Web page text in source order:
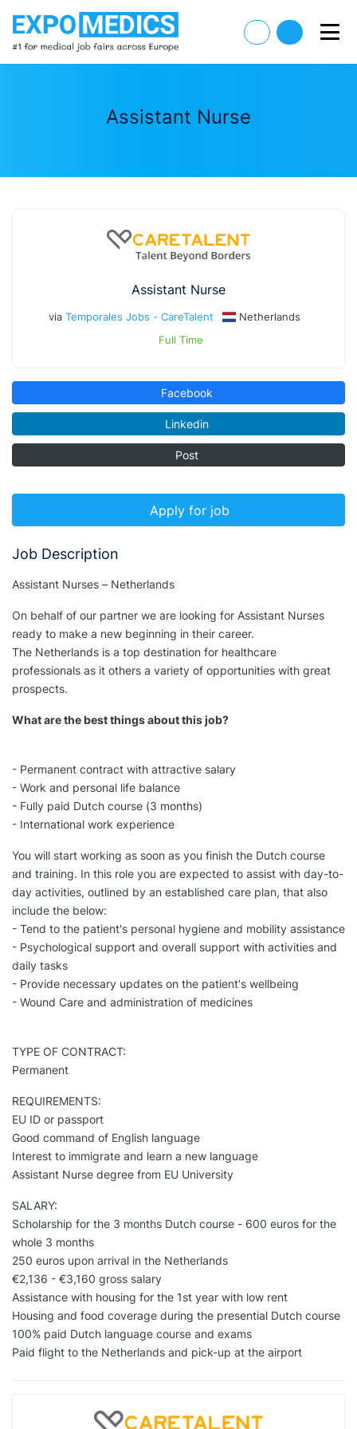
Assistant Nurse
Assistant Nurse
via Temporales Jobs - CareTalent
Netherlands
Full Time
Facebook
Linkedin
Post
Apply for job
Job Description
Assistant Nurses – Netherlands
On behalf of our partner we are looking for Assistant Nurses
ready to make a new beginning in their career.
The Netherlands is a top destination for healthcare
professionals as it others a variety of opportunities with great
prospects.
What are the best things about this job?
- Permanent contract with attractive salary
- Work and personal life balance
- Fully paid Dutch course (3 months)
- International work experience
You will start working as soon as you finish the Dutch course
and training. In this role you are expected to assist with day-to-
day activities, outlined by an established care plan, that also
include the below:
- Tend to the patient's personal hygiene and mobility assistance
- Psychological support and overall support with activities and
daily tasks
- Provide necessary updates on the patient's wellbeing
- Wound Care and administration of medicines
TYPE OF CONTRACT:
Permanent
REQUIREMENTS:
EU ID or passport
Good command of English language
Interest to immigrate and learn a new language
Assistant Nurse degree from EU University
SALARY:
Scholarship for the 3 months Dutch course - 600 euros for the
whole 3 months
250 euros upon arrival in the Netherlands
€2,136 - €3,160 gross salary
Assistance with housing for the 1st year with low rent
Housing and food coverage during the presential Dutch course
100% paid Dutch language course and exams
Paid flight to the Netherlands and pick-up at the airport